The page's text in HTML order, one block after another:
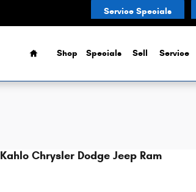
Service Specials
Home
Shop Specials Sell Service
Kahlo Chrysler Dodge Jeep Ram